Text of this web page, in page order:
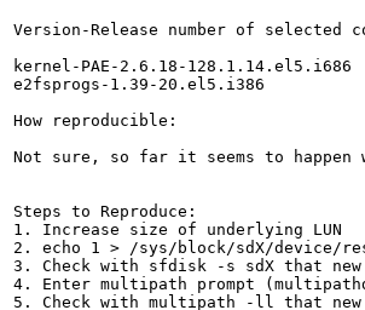
Version-Release number of selected
kernel-PAE-2.6.18-128.1.14.el5.i686
e2fsprogs-1.39-20.el5.i386
How reproducible:
Not sure, so far it seems to
Steps to Reproduce:
1. Increase size of underlying LUN
2. echo 1 > /sys/block/sdX/device/
3. Check with sfdisk -s sdX that
4. Enter multipath prompt
5. Check with multipath -ll that